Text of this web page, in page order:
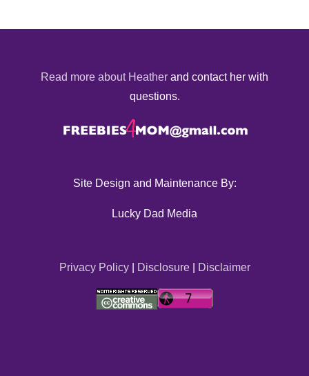
Read more about Heather and contact her with
questions.
Site Design and Maintenance By:
Lucky Dad Media
Privacy Policy| Disclosure| Disclaimer